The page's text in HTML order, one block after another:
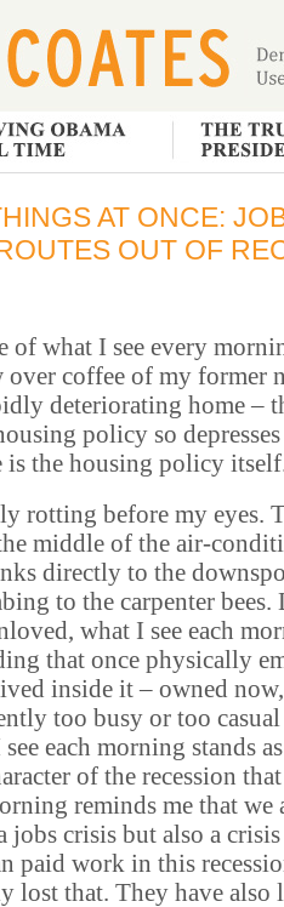
AT ONCE:
OUT OF
of what I see every
coffee of my former
deteriorating home –
policy so
is the housing policy
rotting before my eyes.
middle of the air-
directly to the
to the carpenter
what I see each
that once physically
inside it – owned
too busy or too
each morning stands
of the recession
reminds me that we
jobs crisis but also a
paid work in this
lost that. They have also